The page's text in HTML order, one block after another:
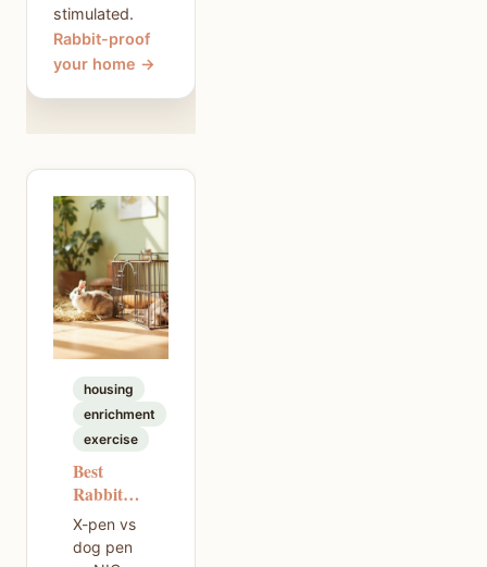
stimulated.
Rabbit-proof
your home →
housing
enrichment
exercise
Best
Rabbit
Exercise
Pen — A
X-pen vs
dog pen